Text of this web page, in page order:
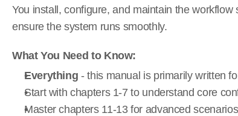
You install, configure, and maintain the
ensure the system runs smoothly.
What You Need to Know:
Everything - this manual is primarily written
Start with chapters 1-7 to understand core
Master chapters 11-13 for advanced scenarios